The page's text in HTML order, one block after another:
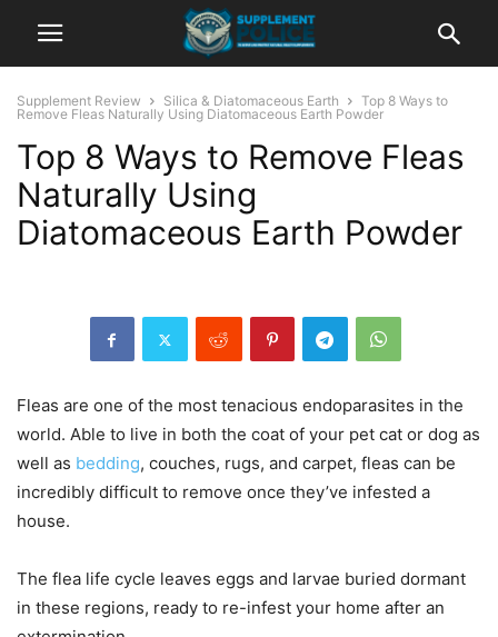
Supplement Review Silica & Diatomaceous Earth
Top 8 Ways to
Remove Fleas Naturally Using Diatomaceous Earth Powder
Top 8 Ways to Remove Fleas
Naturally Using
Diatomaceous Earth Powder
Fleas are one of the most tenacious endoparasites in the
world. Able to live in both the coat of your pet cat or dog as
well as bedding, couches, rugs, and carpet, fleas can be
incredibly difficult to remove once they’ve infested a
house.
The flea life cycle leaves eggs and larvae buried dormant
in these regions, ready to re-infest your home after an